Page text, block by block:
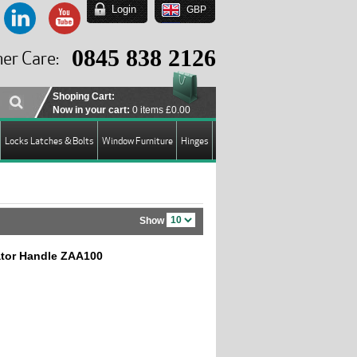
Login
GBP
USD
GBP
Care: 0845 838 2126
Shoping Cart:
Now in your cart: 0 items £0.00
Locks Latches & Bolts Window Furniture Hinges
Show
Handle ZAA100